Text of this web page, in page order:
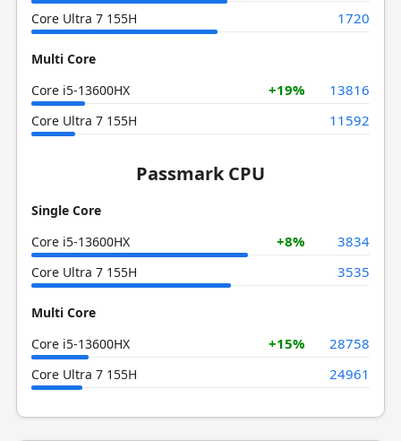
Core Ultra 7 155H 1720
Multi Core
Core i5-13600HX
+19% 13816
Core Ultra 7 155H 11592
Passmark CPU
Single Core
Core i5-13600HX
+8% 3834
Core Ultra 7 155H 3535
Multi Core
Core i5-13600HX
+15% 28758
Core Ultra 7 155H 24961